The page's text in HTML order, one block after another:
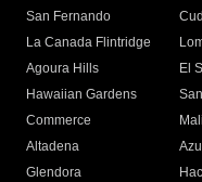
San Fernando
La Canada Flintridge
Agoura Hills
El
Hawaiian Gardens
Commerce
Altadena
Glendora